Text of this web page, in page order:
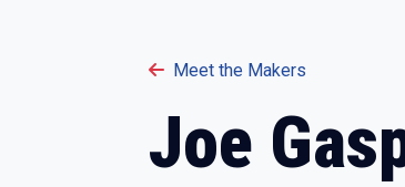
Meet the Makers
Joe